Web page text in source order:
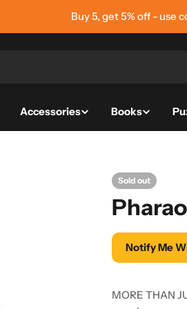
Buy 5, get 5% off - use
Accessories Books
Sold out
Notify Me
MORE THAN